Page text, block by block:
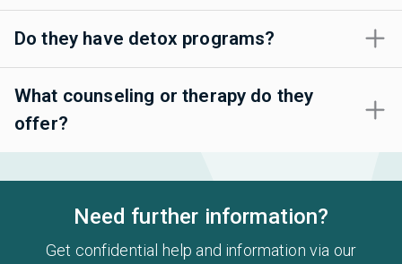
Do they have detox programs?
What counseling or therapy do they
offer?
Need further information?
Get confidential help and information via our